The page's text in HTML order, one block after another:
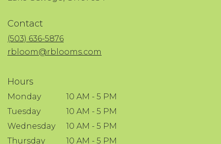
Contact
(503) 636-5876
rbloom@rblooms.com
Hours
Monday
10 AM - 5 PM
Tuesday
10 AM - 5 PM
Wednesday
10 AM - 5 PM
Thursday
10 AM - 5 PM